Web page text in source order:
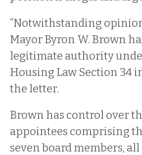
“Notwithstanding
Mayor Byron W. Brown
legitimate authority
Housing Law Section 34
the letter.
Brown has control over
appointees comprising
seven board members,